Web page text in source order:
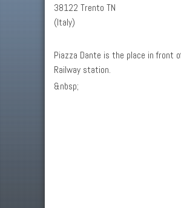
38122 Trento TN
(Italy)
Piazza Dante is the place in front
Railway station.
&nbsp;